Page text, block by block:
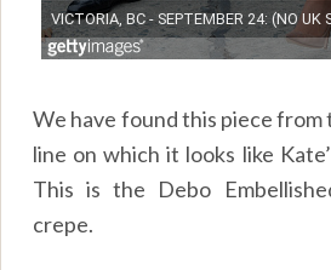
We have found this piece from
line on which it looks like
This is the Debo
crepe.